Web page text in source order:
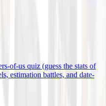
of-us quiz (guess the stats of
estimation battles, and date-